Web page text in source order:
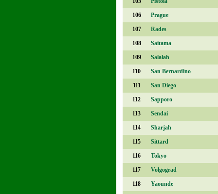
106 Prague
107 Rades
108 Saitama
109 Salalah
110 San Bernardino
111 San Diego
112 Sapporo
113 Sendai
114 Sharjah
115 Sittard
116 Tokyo
117 Volgograd
118 Yaounde